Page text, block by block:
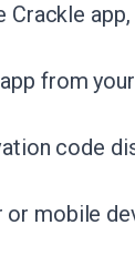
Crackle
from
code
or mobile